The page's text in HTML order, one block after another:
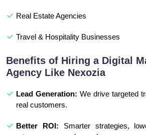
Real Estate Agencies
Travel & Hospitality Businesses
Benefits of Hiring a Digital
Agency Like Nexozia
Lead Generation: We drive targeted
real customers.
Better ROI: Smarter strategies,